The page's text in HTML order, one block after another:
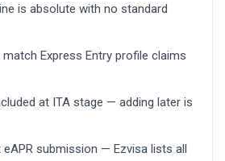
is absolute with no standard
Express Entry profile claims
at ITA stage — adding later is
eAPR submission — Ezvisa lists all